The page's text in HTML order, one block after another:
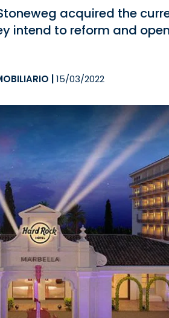
acquired the
intend to reform and
15/03/2022